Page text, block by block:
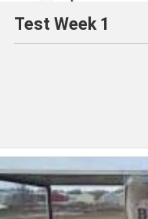
Test Week 1